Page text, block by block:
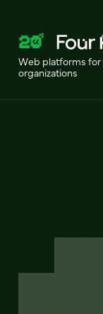
Web platforms
organizations